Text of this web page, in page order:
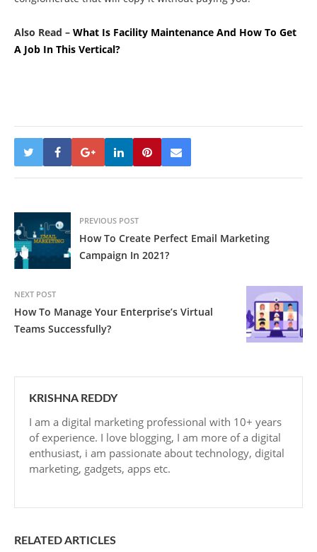
Also Read – What Is Facility Maintenance And How To Get
A Job In This Vertical?
PREVIOUS POST
How To Create Perfect Email Marketing
Campaign In 2021?
NEXT POST
How To Manage Your Enterprise’s Virtual
Teams Successfully?
KRISHNA REDDY
I am a digital marketing professional with 10+ years
of experience. I love blogging, I am more of a digital
enthusiast, i am passionate about technology, digital
marketing, gadgets, apps etc.
RELATED ARTICLES